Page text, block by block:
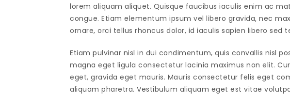
lorem aliquam aliquet. Quisque faucibus iaculis enim ac
congue. Etiam elementum ipsum vel libero gravida, nec
ornare, orci tellus rhoncus dolor, id iaculis sapien libero sed
Etiam pulvinar nisl in dui condimentum, quis convallis nisl
magna eget ligula consectetur lacinia maximus non elit.
eget, gravida eget mauris. Mauris consectetur felis eget
aliquam pharetra. Vestibulum aliquam eget est vitae